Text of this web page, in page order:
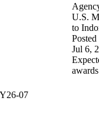
07
U.S.
to
Posted
Jul 6,
awards